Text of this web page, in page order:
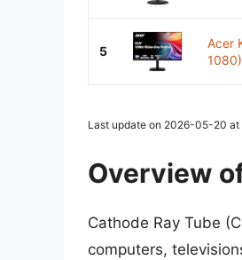
5
Acer
Last update on 2026-05-20 at
Overview
Cathode Ray Tube
computers,